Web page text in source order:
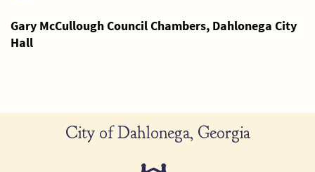
Gary McCullough Council Chambers, Dahlonega City
Hall
City of Dahlonega, Georgia